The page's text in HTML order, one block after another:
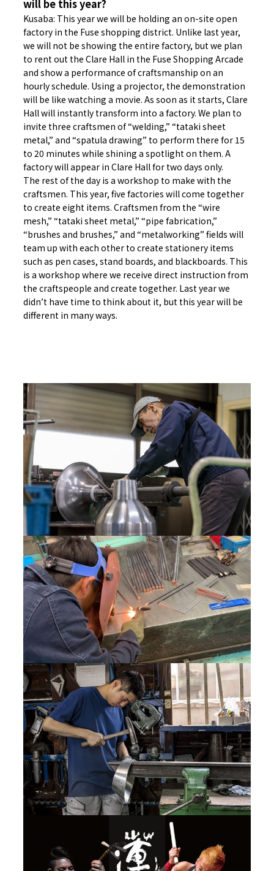
will be this year?
Kusaba: This year we will be holding an on-site open
factory in the Fuse shopping district. Unlike last year,
we will not be showing the entire factory, but we plan
to rent out the Clare Hall in the Fuse Shopping Arcade
and show a performance of craftsmanship on an
hourly schedule. Using a projector, the demonstration
will be like watching a movie. As soon as it starts, Clare
Hall will instantly transform into a factory. We plan to
invite three craftsmen of “welding,” “tataki sheet
metal,” and “spatula drawing” to perform there for 15
to 20 minutes while shining a spotlight on them. A
factory will appear in Clare Hall for two days only.
The rest of the day is a workshop to make with the
craftsmen. This year, five factories will come together
to create eight items. Craftsmen from the “wire
mesh,” “tataki sheet metal,” “pipe fabrication,”
“brushes and brushes,” and “metalworking” fields will
team up with each other to create stationery items
such as pen cases, stand boards, and blackboards. This
is a workshop where we receive direct instruction from
the craftspeople and create together. Last year we
didn’t have time to think about it, but this year will be
different in many ways.